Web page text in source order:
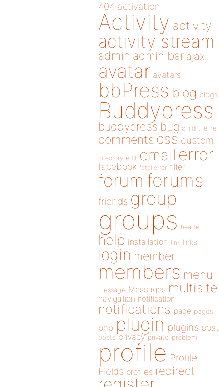
404 activation
Activity activity
activity stream
admin admin bar ajax
avatar avatars
bbPress blog blogs
Buddypress
buddypress bug child theme
comments css custom
directory edit email error
facebook fatal error filter
forum forums
friends group
groups header
help installation link links
login member
members menu
message Messages multisite
navigation notification
notifications page pages
php plugin plugins post
posts privacy private problem
profile Profile
Fields profiles redirect